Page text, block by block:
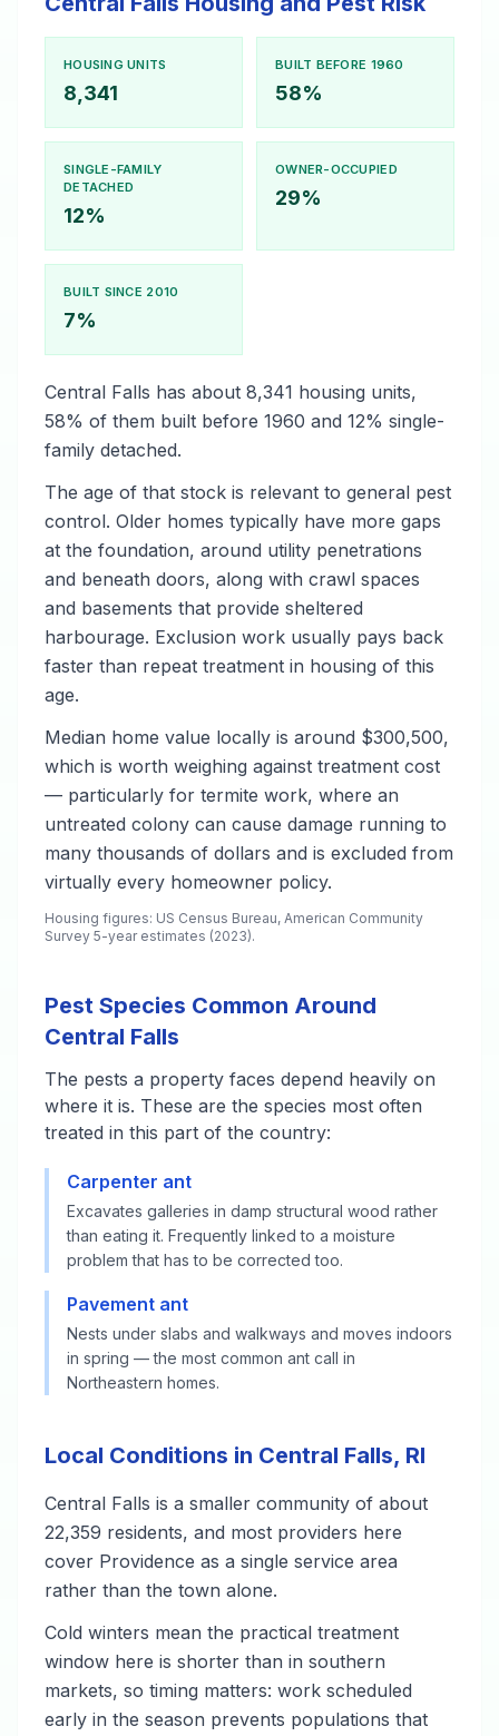
HOUSING UNITS
8,341
BUILT BEFORE 1960
58%
SINGLE-FAMILY
DETACHED
12%
OWNER-OCCUPIED
29%
BUILT SINCE 2010
7%
Central Falls has about 8,341 housing units,
58% of them built before 1960 and 12% single-
family detached.
The age of that stock is relevant to general pest
control. Older homes typically have more gaps
at the foundation, around utility penetrations
and beneath doors, along with crawl spaces
and basements that provide sheltered
harbourage. Exclusion work usually pays back
faster than repeat treatment in housing of this
age.
Median home value locally is around $300,500,
which is worth weighing against treatment cost
— particularly for termite work, where an
untreated colony can cause damage running to
many thousands of dollars and is excluded from
virtually every homeowner policy.
Housing figures: US Census Bureau, American Community
Survey 5-year estimates (2023).
Pest Species Common Around
Central Falls
The pests a property faces depend heavily on
where it is. These are the species most often
treated in this part of the country:
Carpenter ant
Excavates galleries in damp structural wood rather
than eating it. Frequently linked to a moisture
problem that has to be corrected too.
Pavement ant
Nests under slabs and walkways and moves indoors
in spring — the most common ant call in
Northeastern homes.
Local Conditions in Central Falls, RI
Central Falls is a smaller community of about
22,359 residents, and most providers here
cover Providence as a single service area
rather than the town alone.
Cold winters mean the practical treatment
window here is shorter than in southern
markets, so timing matters: work scheduled
early in the season prevents populations that